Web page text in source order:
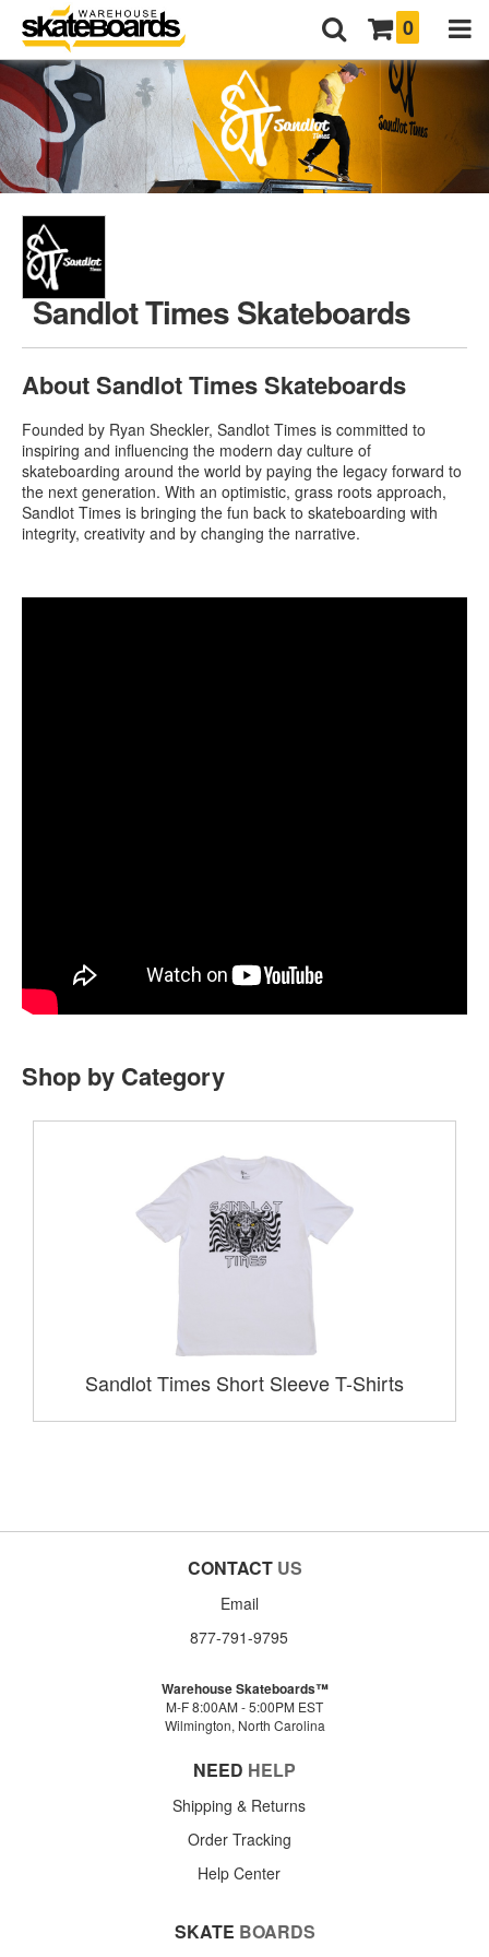
0
Sandlot Times Skateboards
About Sandlot Times Skateboards
Founded by Ryan Sheckler, Sandlot Times is committed to
inspiring and influencing the modern day culture of
skateboarding around the world by paying the legacy forward to
the next generation. With an optimistic, grass roots approach,
Sandlot Times is bringing the fun back to skateboarding with
integrity, creativity and by changing the narrative.
Shop by Category
Sandlot Times Short Sleeve T-Shirts
CONTACT US
Email
877-791-9795
Warehouse Skateboards™
M-F 8:00AM - 5:00PM EST
Wilmington, North Carolina
NEED HELP
Shipping & Returns
Order Tracking
Help Center
SKATE BOARDS